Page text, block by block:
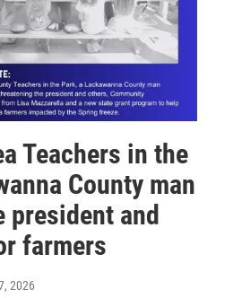
Teachers in the
County man
president and
farmers
2026